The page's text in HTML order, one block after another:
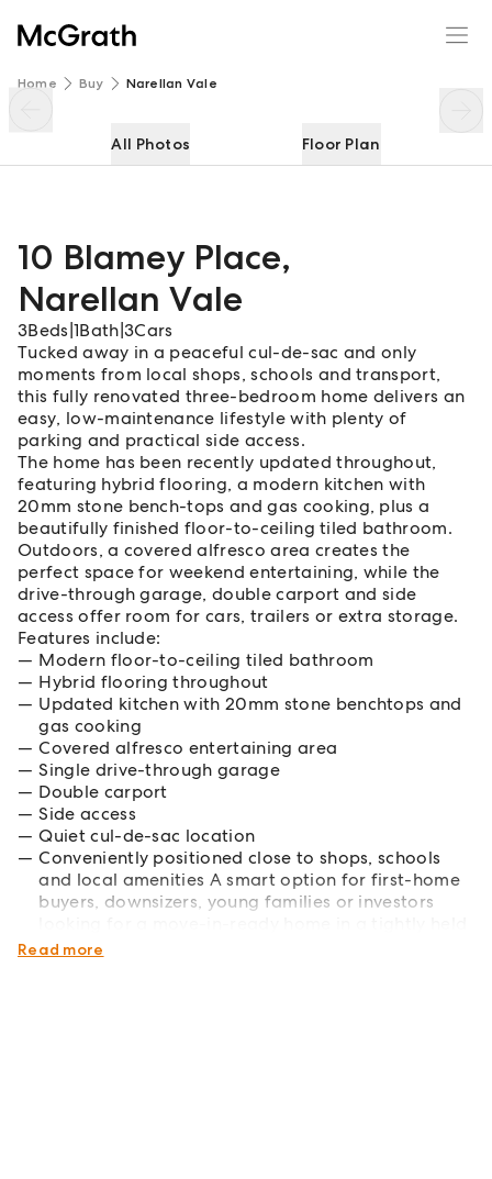
Home Buy Narellan Vale
All Photos Floor Plan
10 Blamey Place,
Narellan Vale
3Beds 1Bath 3Cars
Tucked away in a peaceful cul-de-sac and only
moments from local shops, schools and transport,
this fully renovated three-bedroom home delivers an
easy, low-maintenance lifestyle with plenty of
parking and practical side access.
The home has been recently updated throughout,
featuring hybrid flooring, a modern kitchen with
20mm stone bench-tops and gas cooking, plus a
beautifully finished floor-to-ceiling tiled bathroom.
Outdoors, a covered alfresco area creates the
perfect space for weekend entertaining, while the
drive-through garage, double carport and side
access offer room for cars, trailers or extra storage.
Features include:
Modern floor-to-ceiling tiled bathroom
Hybrid flooring throughout
Updated kitchen with 20mm stone benchtops and
gas cooking
Covered alfresco entertaining area
Single drive-through garage
Double carport
Side access
Quiet cul-de-sac location
Conveniently positioned close to shops, schools
and local amenities A smart option for first-home
buyers, downsizers, young families or investors
Narellan Vale pocket.
Read more
10 Blamey Place